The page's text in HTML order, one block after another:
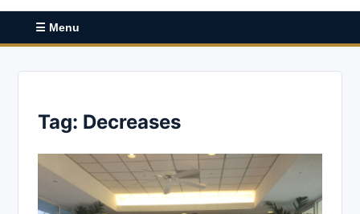
☰ Menu
Tag: Decreases